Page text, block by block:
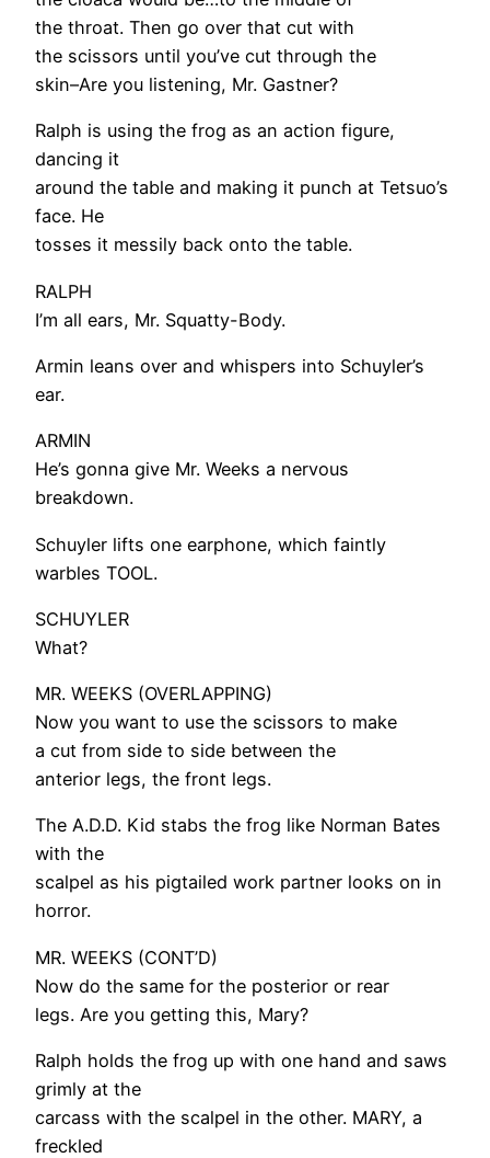
the throat. Then go over that cut with
the scissors until you’ve cut through the
skin–Are you listening, Mr. Gastner?
Ralph is using the frog as an action figure,
dancing it
around the table and making it punch at Tetsuo’s
face. He
tosses it messily back onto the table.
RALPH
I’m all ears, Mr. Squatty-Body.
Armin leans over and whispers into Schuyler’s
ear.
ARMIN
He’s gonna give Mr. Weeks a nervous
breakdown.
Schuyler lifts one earphone, which faintly
warbles TOOL.
SCHUYLER
What?
MR. WEEKS (OVERLAPPING)
Now you want to use the scissors to make
a cut from side to side between the
anterior legs, the front legs.
The A.D.D. Kid stabs the frog like Norman Bates
with the
scalpel as his pigtailed work partner looks on in
horror.
MR. WEEKS (CONT’D)
Now do the same for the posterior or rear
legs. Are you getting this, Mary?
Ralph holds the frog up with one hand and saws
grimly at the
carcass with the scalpel in the other. MARY, a
freckled